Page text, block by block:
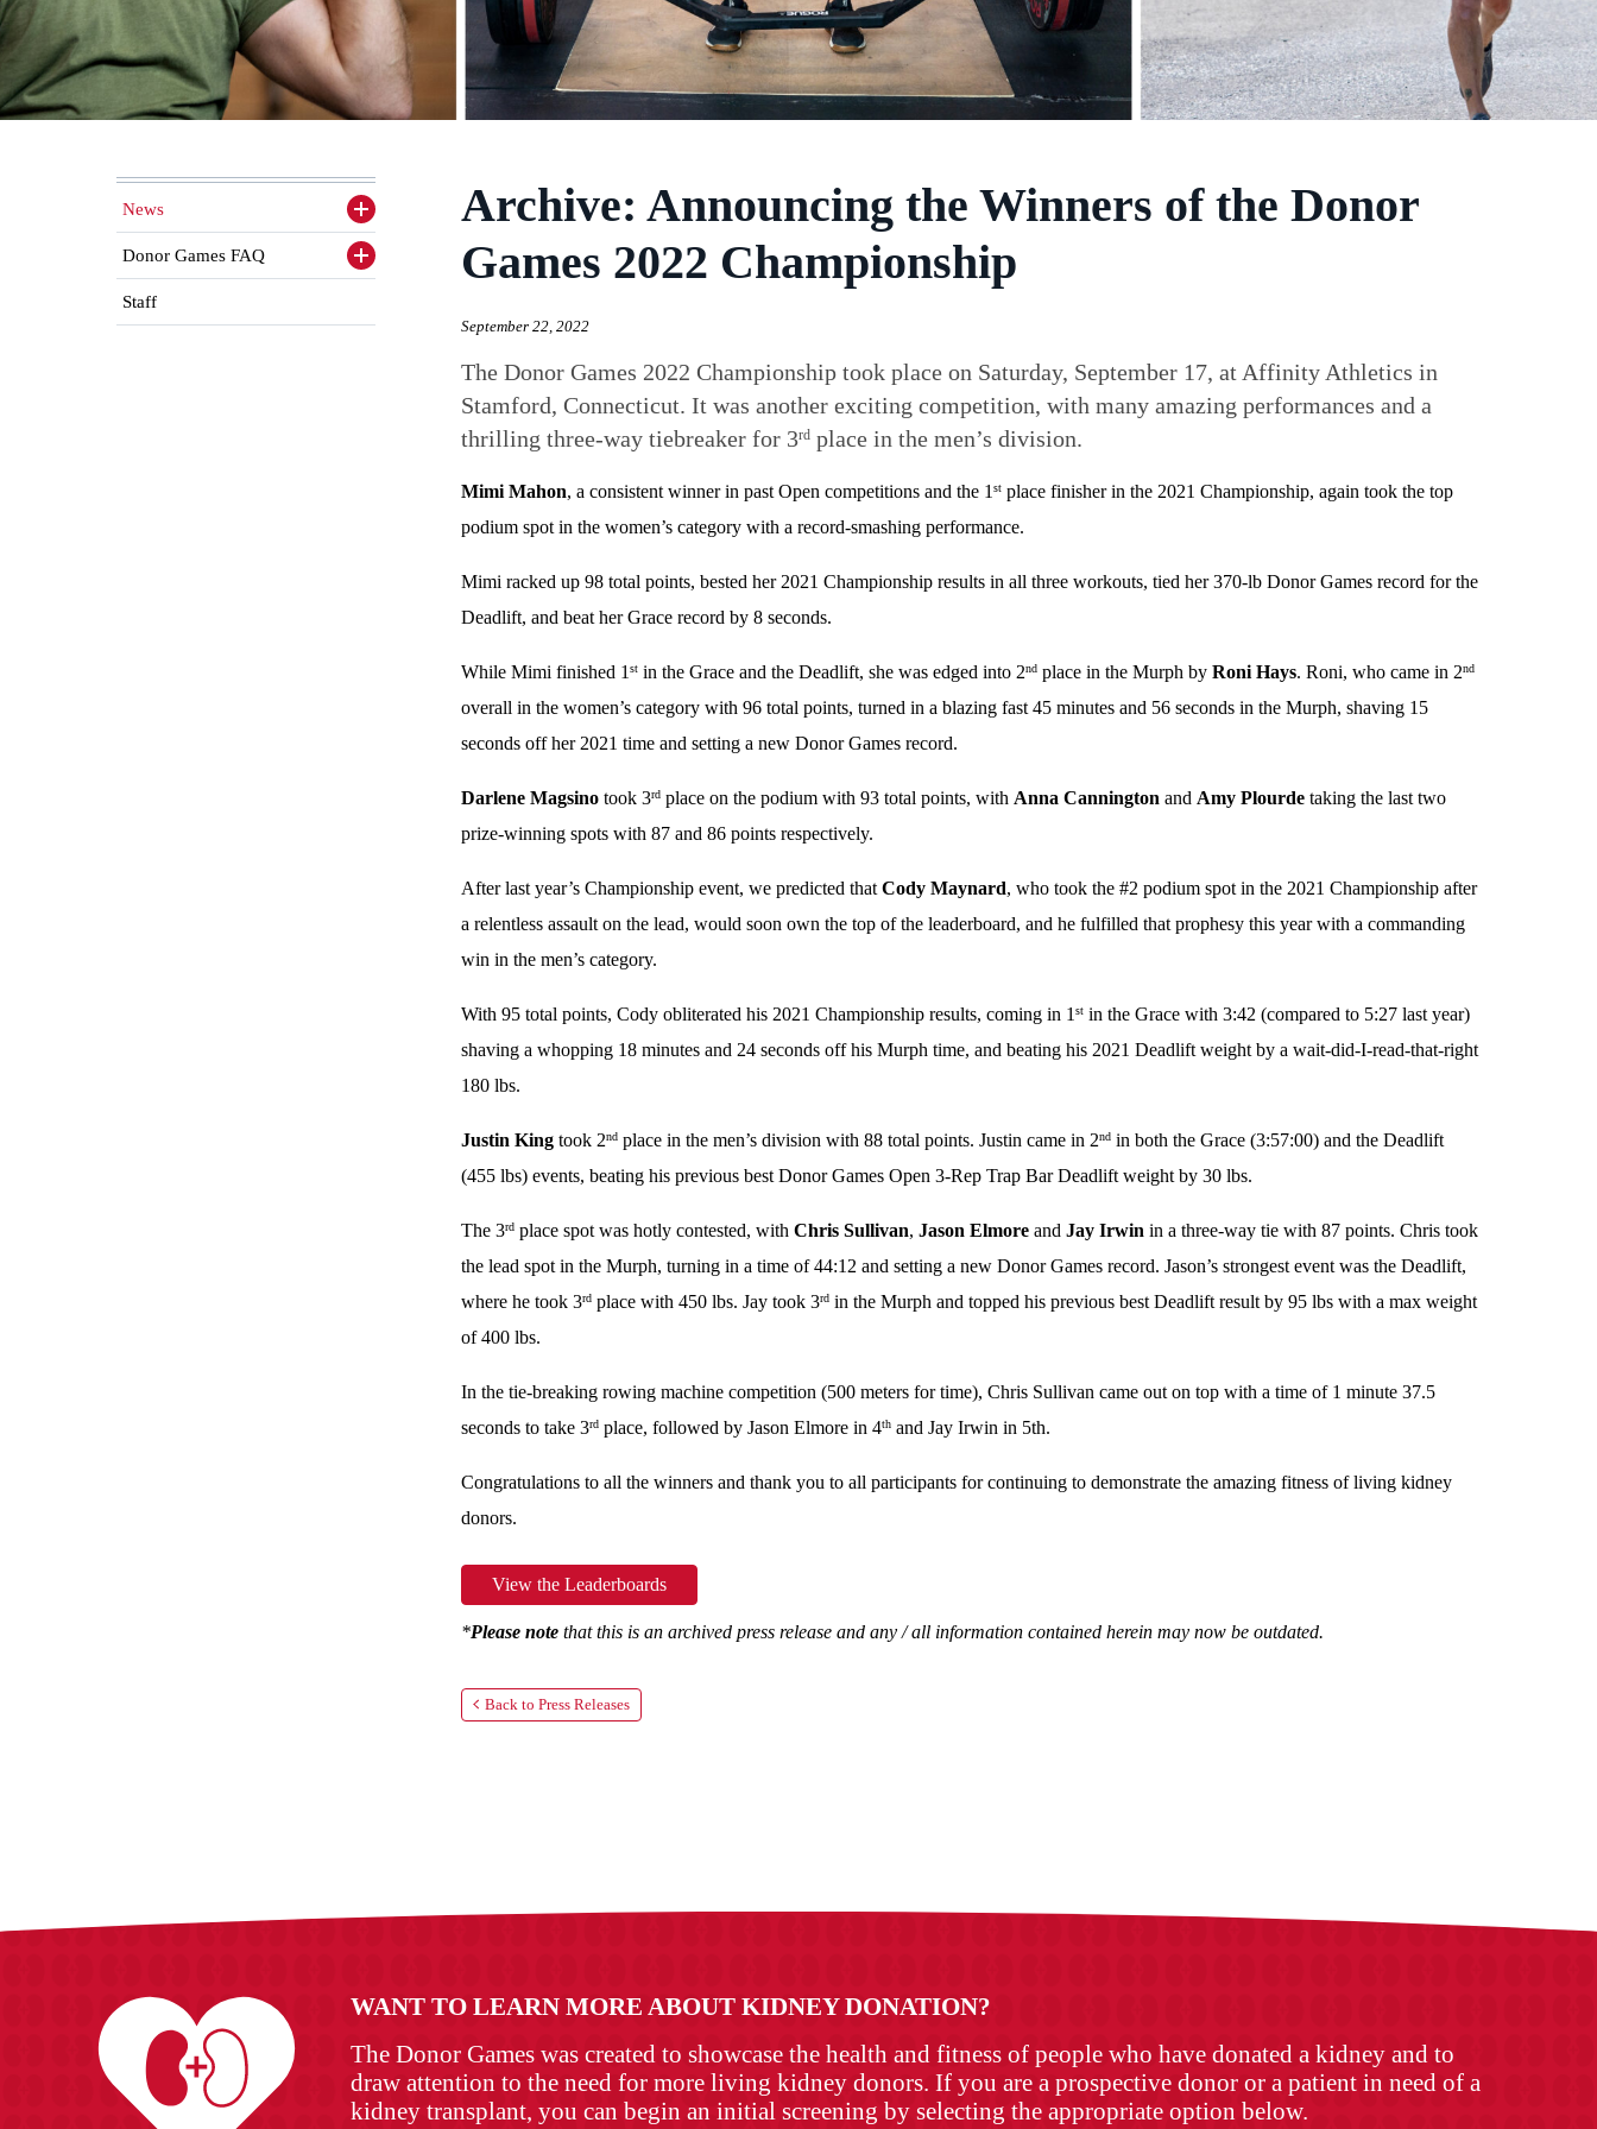
Archive: Announcing the Winners of the Donor
Games 2022 Championship
September 22, 2022
The Donor Games 2022 Championship took place on Saturday, September 17, at Affinity Athletics in
Stamford, Connecticut. It was another exciting competition, with many amazing performances and a
thrilling three-way tiebreaker for 3rd place in the men’s division.
Mimi Mahon, a consistent winner in past Open competitions and the 1 st place finisher in the 2021 Championship, again took the top
podium spot in the women’s category with a record-smashing performance.
Mimi racked up 98 total points, bested her 2021 Championship results in all three workouts, tied her 370-lb Donor Games record for the
Deadlift, and beat her Grace record by 8 seconds.
While Mimi finished 1 st in the Grace and the Deadlift, she was edged into 2nd place in the Murph by Roni Hays. Roni, who came in 2nd
overall in the women’s category with 96 total points, turned in a blazing fast 45 minutes and 56 seconds in the Murph, shaving 15
seconds off her 2021 time and setting a new Donor Games record.
Darlene Magsino took 3rd place on the podium with 93 total points, with Anna Cannington and Amy Plourde taking the last two
prize-winning spots with 87 and 86 points respectively.
After last year’s Championship event, we predicted that Cody Maynard, who took the #2 podium spot in the 2021 Championship after
a relentless assault on the lead, would soon own the top of the leaderboard, and he fulfilled that prophesy this year with a commanding
win in the men’s category.
With 95 total points, Cody obliterated his 2021 Championship results, coming in 1 st in the Grace with 3:42 (compared to 5:27 last year)
shaving a whopping 18 minutes and 24 seconds off his Murph time, and beating his 2021 Deadlift weight by a wait-did-I-read-that-right
180 lbs.
Justin King took 2nd place in the men’s division with 88 total points. Justin came in 2nd in both the Grace (3:57:00) and the Deadlift
(455 lbs) events, beating his previous best Donor Games Open 3-Rep Trap Bar Deadlift weight by 30 lbs.
The 3rd place spot was hotly contested, with Chris Sullivan, Jason Elmore and Jay Irwin in a three-way tie with 87 points. Chris took
the lead spot in the Murph, turning in a time of 44:12 and setting a new Donor Games record. Jason’s strongest event was the Deadlift,
where he took 3rd place with 450 lbs. Jay took 3rd in the Murph and topped his previous best Deadlift result by 95 lbs with a max weight
of 400 lbs.
In the tie-breaking rowing machine competition (500 meters for time), Chris Sullivan came out on top with a time of 1 minute 37.5
seconds to take 3rd place, followed by Jason Elmore in 4th and Jay Irwin in 5th.
Congratulations to all the winners and thank you to all participants for continuing to demonstrate the amazing fitness of living kidney
donors.
View the Leaderboards
*Please note that this is an archived press release and any / all information contained herein may now be outdated.
Back to Press Releases
News
Toggle
sidenav
items
Donor Games FAQ
Toggle
sidenav
Staff
WANT TO LEARN MORE ABOUT KIDNEY DONATION?
The Donor Games was created to showcase the health and fitness of people who have donated a kidney and to
draw attention to the need for more living kidney donors. If you are a prospective donor or a patient in need of a
kidney transplant, you can begin an initial screening by selecting the appropriate option below.